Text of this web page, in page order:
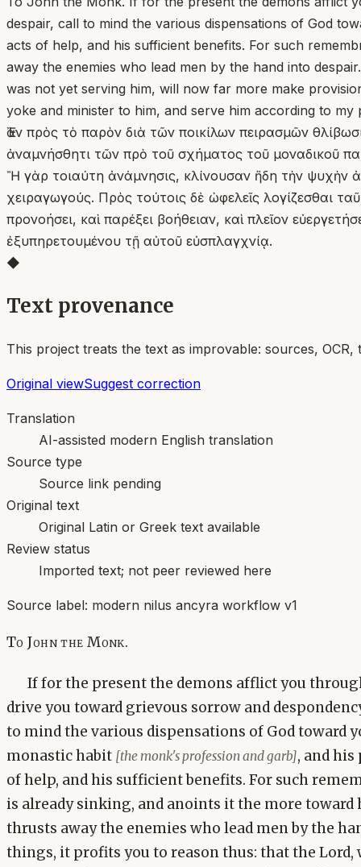
despair, call to mind the various dispensations of God
acts of help, and his sufficient benefits. For such
away the enemies who lead men by the hand into
was not yet serving him, will now far more make
yoke and minister to him, and serve him according to
Ἐὰν πρὸς τὸ παρὸν διὰ τῶν ποικίλων πειρασμῶν
ἀναμνήσθητι τῶν πρὸ τοῦ σχήματος τοῦ μοναδικοῦ
Ἢ γὰρ τοιαύτη ἀνάμνησις, κλίνουσαν ἤδη τὴν ψυχὴν
χειραγωγούς. Πρὸς τούτοις δὲ ὠφελεῖς λογίζεσθαι
προνοήσει, καὶ παρέξει βοήθειαν, καὶ πλεῖον
ἐξυπηρετουμένου τῇ αὐτοῦ εὐσπλαγχνίᾳ.
◆
Text provenance
This project treats the text as improvable: sources,
Original viewSuggest correction
Translation
AI-assisted modern English translation
Source type
Source link pending
Original text
Original Latin or Greek text available
Review status
Imported text; not peer reviewed here
Source label: modern nilus ancyra workflow v1
To John the Monk.
If for the present the demons afflict you
drive you toward grievous sorrow and
to mind the various dispensations of God toward
monastic habit [the monk's profession and garb], and
of help, and his sufficient benefits. For such
is already sinking, and anoints it the more toward
thrusts away the enemies who lead men by the
things, it profits you to reason thus: that the